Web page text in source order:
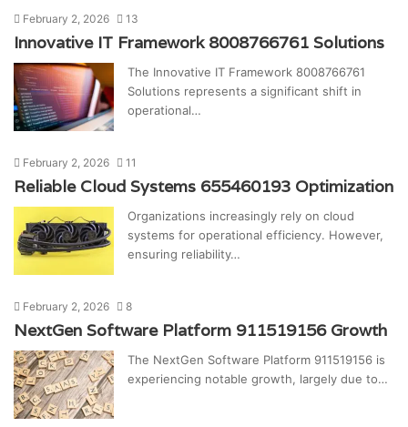
February 2, 2026 13
Innovative IT Framework 8008766761 Solutions
The Innovative IT Framework 8008766761
Solutions represents a significant shift in
operational…
February 2, 2026 11
Reliable Cloud Systems 655460193 Optimization
Organizations increasingly rely on cloud
systems for operational efficiency. However,
ensuring reliability…
February 2, 2026 8
NextGen Software Platform 911519156 Growth
The NextGen Software Platform 911519156 is
experiencing notable growth, largely due to…